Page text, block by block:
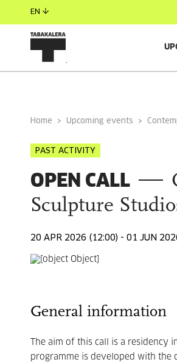
EN
Home Upcoming events
PAST ACTIVITY
OPEN CALL
Sculpture
20 APR 2026 (12:00) - 01 JUN
General information
The aim of this call is a residency
programme is developed with the